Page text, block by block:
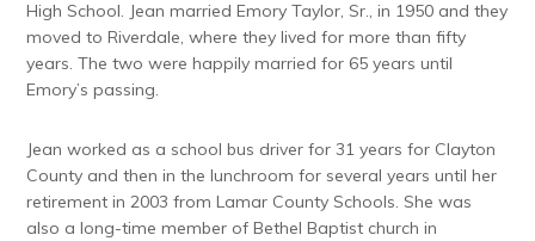
High School. Jean married Emory Taylor, Sr., in 1950 and they
moved to Riverdale, where they lived for more than fifty
years. The two were happily married for 65 years until
Emory’s passing.
Jean worked as a school bus driver for 31 years for Clayton
County and then in the lunchroom for several years until her
retirement in 2003 from Lamar County Schools. She was
also a long-time member of Bethel Baptist church in